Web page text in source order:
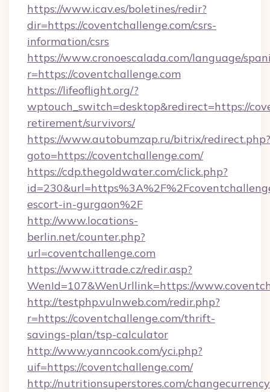
https://www.icav.es/boletines/redir?
dir=https://coventchallenge.com/csrs-
information/csrs
https://www.cronoescalada.com/language/
r=https://coventchallenge.com
https://lifeoflight.org/?
wptouch_switch=desktop&redirect=https://
retirement/survivors/
https://www.autobumzap.ru/bitrix/redirect.php?
goto=https://coventchallenge.com/
https://cdp.thegoldwater.com/click.php?
escort-in-gurgaon%2F
http://www.locations-
berlin.net/counter.php?
url=coventchallenge.com
https://www.ittrade.cz/redir.asp?
WenId=107&WenUrllink=https://
http://testphp.vulnweb.com/redir.php?
r=https://coventchallenge.com/thrift-
savings-plan/tsp-calculator
http://www.yanncook.com/yci.php?
uif=https://coventchallenge.com/
http://nutritionsuperstores.com/